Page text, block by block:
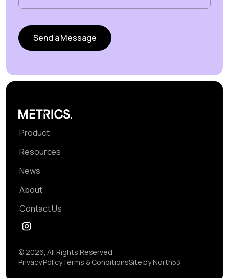
Product
Resources
News
About
Contact Us
© 2026, All Rights Reserved
Privacy PolicyTerms & ConditionsSite by North53